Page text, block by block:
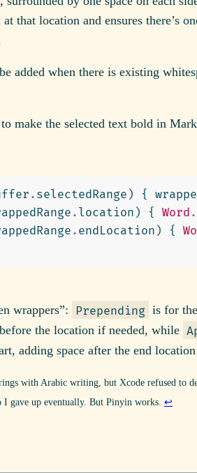
that location and ensures there’s
added when there is existing
to make the selected text bold in
. selectedRange ) {
. location ) { Word .
. endLocation ) {
wrappers”: Prepending is for
the location if needed, while
adding space after the end
with Arabic writing, but Xcode refused to
I gave up eventually. But Pinyin works. ↩